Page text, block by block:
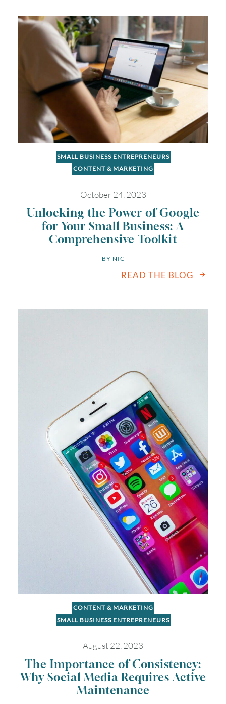
SMALL BUSINESS ENTREPRENEURS
CONTENT & MARKETING
October 24, 2023
Unlocking the Power of Google
for Your Small Business: A
Comprehensive Toolkit
BY NIC
READ THE BLOG
CONTENT & MARKETING
SMALL BUSINESS ENTREPRENEURS
August 22, 2023
The Importance of Consistency:
Why Social Media Requires Active
Maintenance
August
MON TUE WED THU FRI SAT
1
4 5 6 7
12 13 14 15
20 21
27 28 29